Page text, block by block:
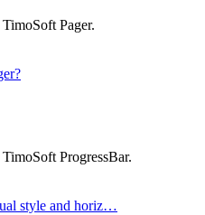
Pager.
ProgressBar.
style and horiz…